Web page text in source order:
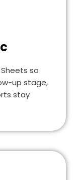
so
up stage,
stay